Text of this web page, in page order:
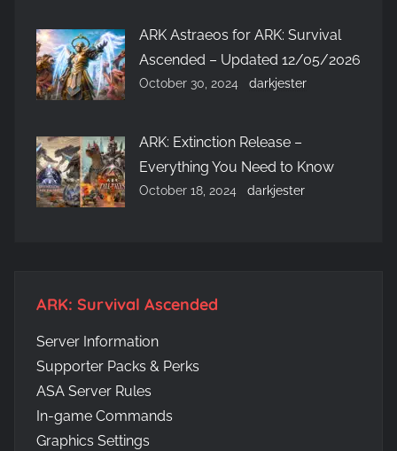
ARK Astraeos for ARK: Survival
Ascended – Updated 12/05/2026
October 30, 2024 darkjester
ARK: Extinction Release –
Everything You Need to Know
October 18, 2024 darkjester
ARK: Survival Ascended
Server Information
Supporter Packs & Perks
ASA Server Rules
In-game Commands
Graphics Settings